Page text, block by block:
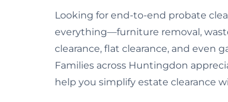
Looking for end-to-end probate
everything—furniture removal,
clearance, flat clearance, and even
Families across Huntingdon
help you simplify estate clearance